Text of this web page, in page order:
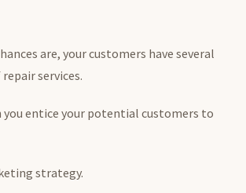
are, your customers have several
services.
you entice your potential customers to
strategy.